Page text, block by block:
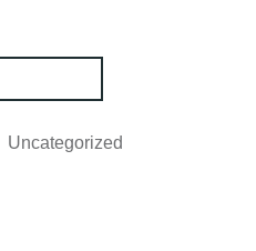
Uncategorized